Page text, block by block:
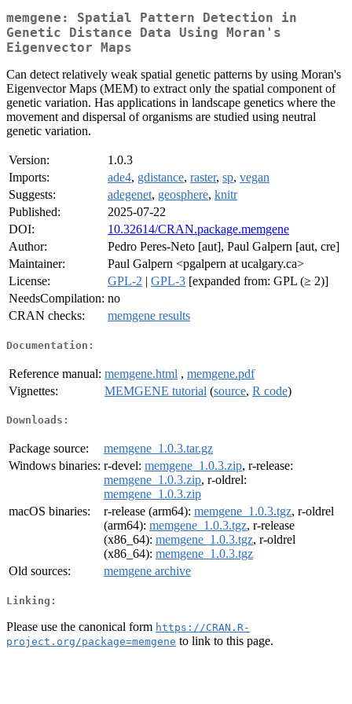
memgene: Spatial Pattern Detection in
Genetic Distance Data Using Moran's
Eigenvector Maps
Can detect relatively weak spatial genetic patterns by using Moran's
Eigenvector Maps (MEM) to extract only the spatial component of
genetic variation. Has applications in landscape genetics where the
movement and dispersal of organisms are studied using neutral
genetic variation.
Version:
1.0.3
Imports:
ade4, gdistance, raster, sp, vegan
Suggests:
adegenet, geosphere, knitr
Published:
2025-07-22
DOI:
10.32614/CRAN.package.memgene
Author:
Pedro Peres-Neto [aut], Paul Galpern [aut, cre]
Maintainer:
Paul Galpern <pgalpern at ucalgary.ca>
License:
GPL-2 | GPL-3 [expanded from: GPL (≥ 2)]
NeedsCompilation: no
CRAN checks:
memgene results
Documentation:
Reference manual: memgene.html , memgene.pdf
Vignettes:
MEMGENE tutorial (source, R code)
Downloads:
Package source:
memgene_1.0.3.tar.gz
Windows binaries: r-devel: memgene_1.0.3.zip, r-release:
memgene_1.0.3.zip, r-oldrel:
memgene_1.0.3.zip
macOS binaries:
r-release (arm64): memgene_1.0.3.tgz, r-oldrel
(arm64): memgene_1.0.3.tgz, r-release
(x86_64): memgene_1.0.3.tgz, r-oldrel
(x86_64): memgene_1.0.3.tgz
Old sources:
memgene archive
Linking:
Please use the canonical form https://CRAN.R-
project.org/package=memgene to link to this page.